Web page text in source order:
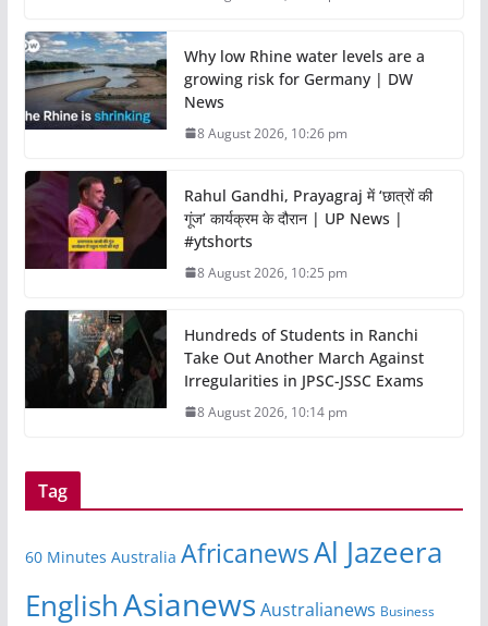
Why low Rhine water levels are a
growing risk for Germany | DW
News
8 August 2026, 10:26 pm
Rahul Gandhi, Prayagraj में ‘छात्रों की
गूंज’ कार्यक्रम के दौरान | UP News |
#ytshorts
8 August 2026, 10:25 pm
Hundreds of Students in Ranchi
Take Out Another March Against
Irregularities in JPSC-JSSC Exams
8 August 2026, 10:14 pm
Tag
60 Minutes Australia AfricanewsAl Jazeera
EnglishAsianews Australianews Business